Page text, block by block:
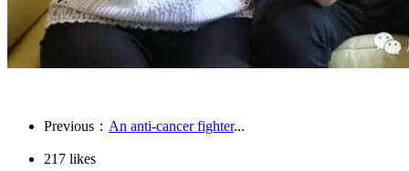
Previous： An anti-cancer fighter...
217 likes